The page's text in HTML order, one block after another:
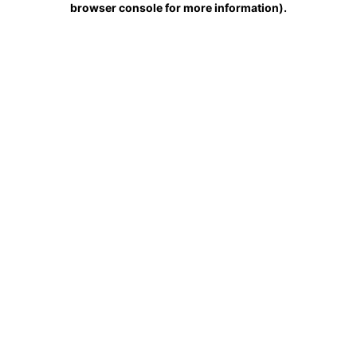
browser console for more information).